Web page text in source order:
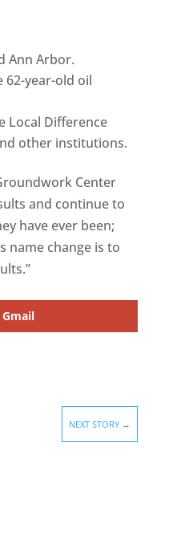
Ann Arbor.
62-year-old oil
Local Difference
other institutions.
Center
and continue to
have ever been;
name change is to
Gmail
NEXT STORY →